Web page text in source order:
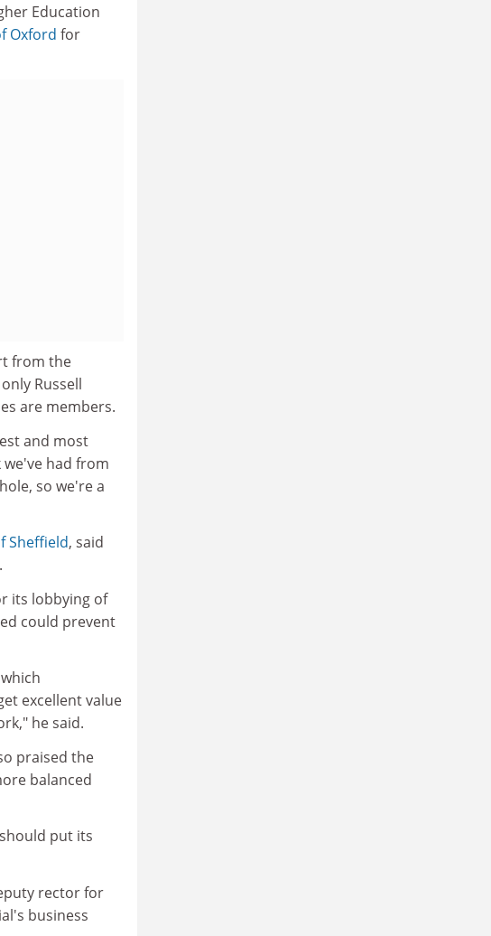
Education
Oxford for
from the
Russell
are members.
and most
had from
so we're a
Sheffield, said
its lobbying of
could prevent
excellent value
he said.
praised the
balanced
put its
rector for
business